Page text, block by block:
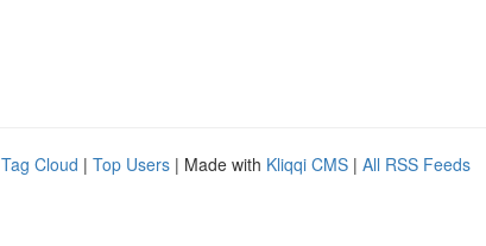
Tag Cloud | Top Users | Made with Kliqqi CMS | All RSS Feeds